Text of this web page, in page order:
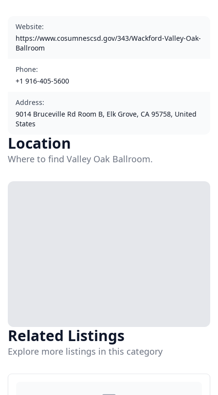
Website:
https://www.cosumnescsd.gov/343/Wackford-Valley-Oak-
Ballroom
Phone:
+1 916-405-5600
Address:
9014 Bruceville Rd Room B, Elk Grove, CA 95758, United
States
Location
Where to find Valley Oak Ballroom.
Related Listings
Explore more listings in this category